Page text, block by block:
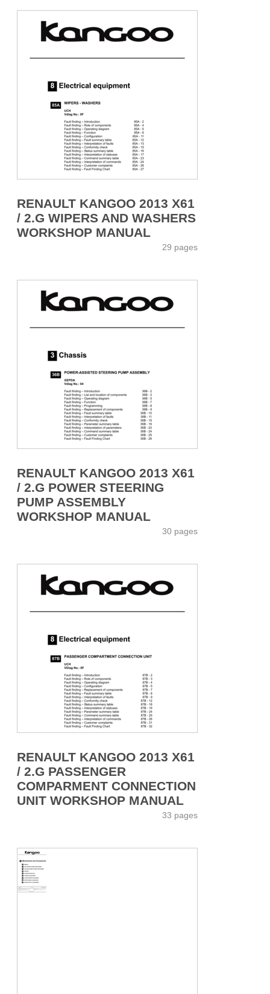
RENAULT KANGOO 2013 X61
/ 2.G WIPERS AND WASHERS
WORKSHOP MANUAL
29 pages
RENAULT KANGOO 2013 X61
/ 2.G POWER STEERING
PUMP ASSEMBLY
WORKSHOP MANUAL
30 pages
RENAULT KANGOO 2013 X61
/ 2.G PASSENGER
COMPARMENT CONNECTION
UNIT WORKSHOP MANUAL
33 pages